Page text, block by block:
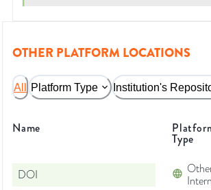
OTHER PLATFORM LOCATIONS
All Platform Type Institution's
Name
Type
DOI